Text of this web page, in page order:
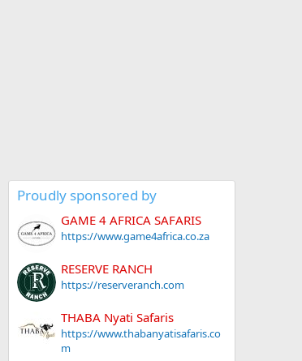
Proudly sponsored by
GAME 4 AFRICA SAFARIS
https://www.game4africa.co.za
RESERVE RANCH
https://reserveranch.com
THABA Nyati Safaris
https://www.thabanyatisafaris.co
m